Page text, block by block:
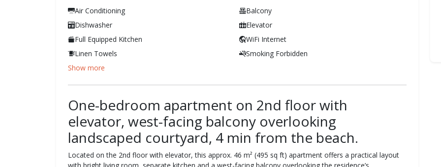
Air Conditioning
Balcony
Dishwasher
Elevator
Full Equipped Kitchen
WiFi Internet
Linen Towels
Smoking Forbidden
Show more
One-bedroom apartment on 2nd floor with
elevator, west-facing balcony overlooking
landscaped courtyard, 4 min from the beach.
Located on the 2nd floor with elevator, this approx. 46 m² (495 sq ft) apartment offers a practical layout